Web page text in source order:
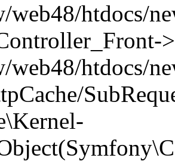
htdocs/
web48/htdocs/